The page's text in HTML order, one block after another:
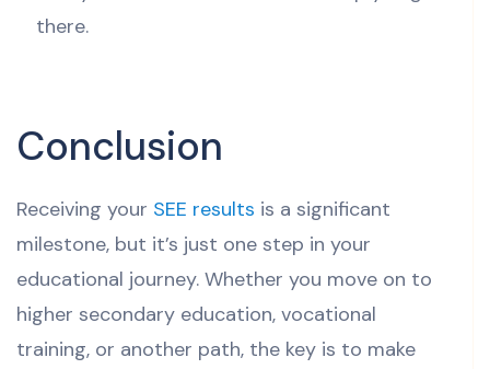
there.
Conclusion
Receiving your SEE results is a significant
milestone, but it’s just one step in your
educational journey. Whether you move on to
higher secondary education, vocational
training, or another path, the key is to make